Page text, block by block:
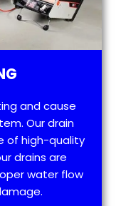
and cause
Our drain
of high-quality
drains are
water flow